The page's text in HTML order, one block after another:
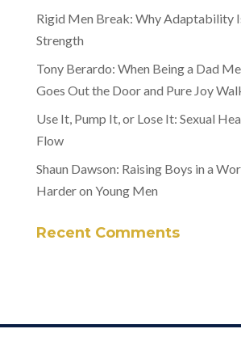
Rigid Men Break: Why Adaptability
Strength
Tony Berardo: When Being a Dad
Goes Out the Door and Pure Joy
Use It, Pump It, or Lose It: Sexual
Flow
Shaun Dawson: Raising Boys in a
Harder on Young Men
Recent Comments